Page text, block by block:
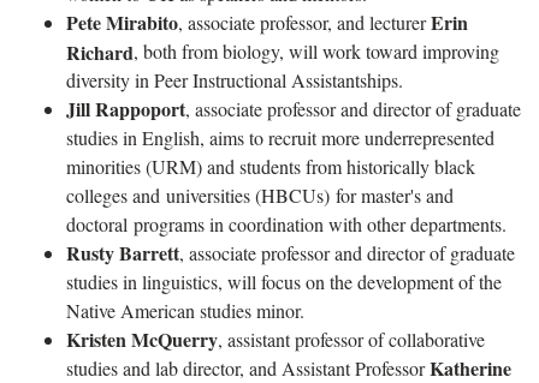
Pete Mirabito, associate professor, and lecturerErin
Richard, both from biology, will work toward improving
diversity in Peer Instructional Assistantships.
Jill Rappoport, associate professor and director of graduate
studies in English, aims to recruit more underrepresented
minorities (URM) and students from historically black
colleges and universities (HBCUs) for master's and
doctoral programs in coordination with other departments.
Rusty Barrett, associate professor and director of graduate
studies in linguistics, will focus on the development of the
Native American studies minor.
Kristen McQuerry, assistant professor of collaborative
studies and lab director, and Assistant ProfessorKatherine